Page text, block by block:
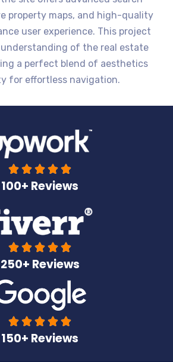
property maps, and high-quality
user experience. This project
of the real estate
a perfect blend of aesthetics
for effortless navigation.
    
100+ Reviews
    
250+ Reviews
    
150+ Reviews